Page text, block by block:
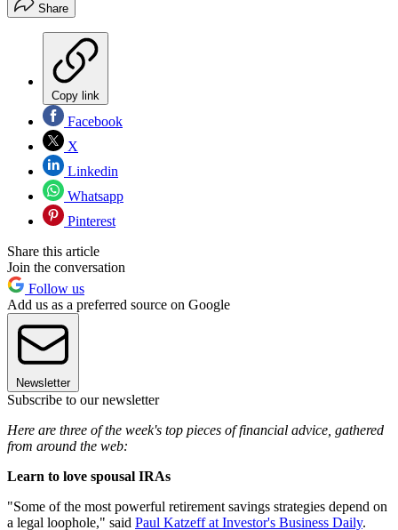
Share
Copy link
Facebook
X
Linkedin
Whatsapp
Pinterest
Share this article
Join the conversation
Follow us
Add us as a preferred source on Google
Newsletter
Subscribe to our newsletter
Here are three of the week's top pieces of financial advice, gathered
from around the web:
Learn to love spousal IRAs
"Some of the most powerful retirement savings strategies depend on
a legal loophole," said Paul Katzeff at Investor's Business Daily.